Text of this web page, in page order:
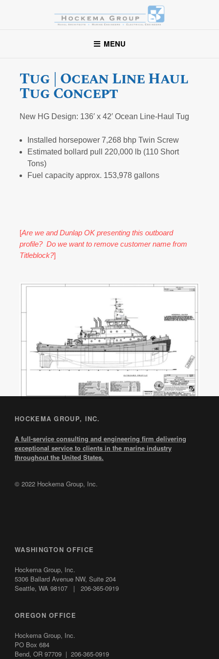
Hockema Group
A full-service consulting and engineering firm delivering
exceptional service to clients in the marine industry throughout
MENU
Tug | Ocean Line Haul
Tug Concept
New HG Design: 136′ x 42′ Ocean Line-Haul Tug
Installed horsepower 7,268 bhp Twin Screw
Estimated bollard pull 220,000 lb (110 Short
Tons)
Fuel capacity approx. 153,978 gallons
[Are we and Dunlap OK presenting this outboard
profile? Do we want to remove customer name from
Titleblock?]
HOCKEMA GROUP, INC.
A full-service consulting and engineering firm delivering
exceptional service to clients in the marine industry
throughout the United States.
© 2022 Hockema Group, Inc.
WASHINGTON OFFICE
Hockema Group, Inc.
5306 Ballard Avenue NW, Suite 204
Seattle, WA 98107 | 206-365-0919
OREGON OFFICE
Hockema Group, Inc.
PO Box 684
Bend, OR 97709 | 206-365-0919